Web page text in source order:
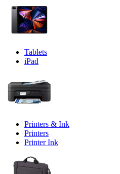
Tablets
iPad
Printers & Ink
Printers
Printer Ink